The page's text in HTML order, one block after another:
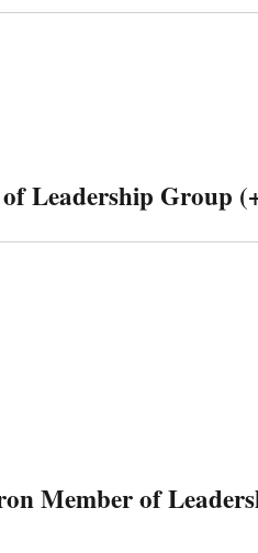
Leadership Group
Member of